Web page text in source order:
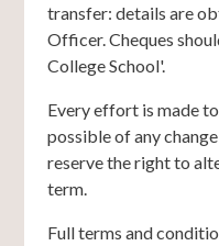
transfer: details are
Officer. Cheques
College School'.
Every effort is made
possible of any
reserve the right to
term.
Full terms and